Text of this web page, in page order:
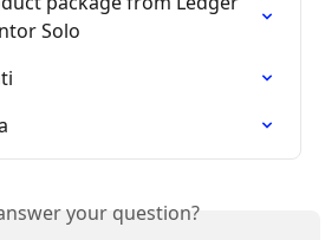
Solo
your question?